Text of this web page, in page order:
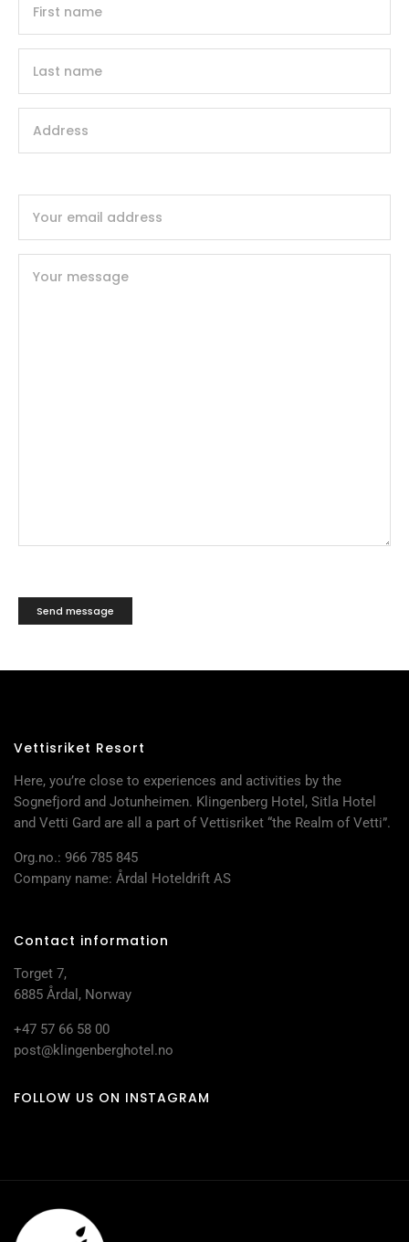
Vettisriket Resort
Here, you’re close to experiences and activities by the
Sognefjord and Jotunheimen. Klingenberg Hotel, Sitla Hotel
and Vetti Gard are all a part of Vettisriket “the Realm of Vetti”.
Org.no.: 966 785 845
Company name: Årdal Hoteldrift AS
Contact information
Torget 7,
6885 Årdal, Norway
+47 57 66 58 00
post@klingenberghotel.no
FOLLOW US ON INSTAGRAM